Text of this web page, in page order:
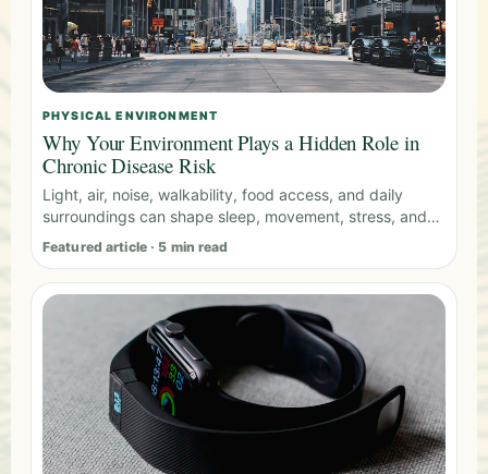
PHYSICAL ENVIRONMENT
Why Your Environment Plays a Hidden Role in
Chronic Disease Risk
Light, air, noise, walkability, food access, and daily
surroundings can shape sleep, movement, stress, and
metabolic health.
Featured article · 5 min read